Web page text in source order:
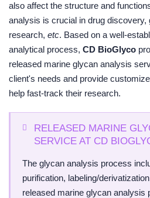
also affect the structure and
analysis is crucial in drug
research, etc. Based on a well-
analytical process, CD BioGlyco
released marine glycan analysis
client's needs and provide
help fast-track their research.
RELEASED MARINE
SERVICE AT CD
The glycan analysis process
purification, labeling/
released marine glycan analysis